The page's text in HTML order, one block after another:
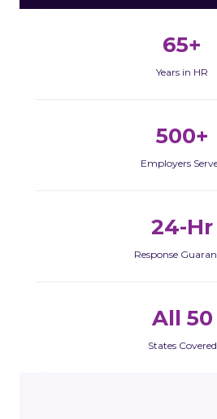
65+
Years in HR
500+
Employers
24-Hr
Response
All 50
States Covered